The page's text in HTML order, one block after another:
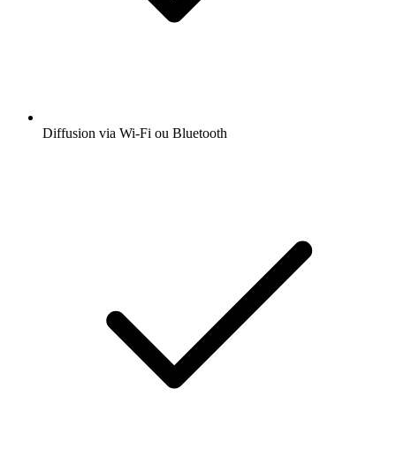
Diffusion via Wi-Fi ou Bluetooth